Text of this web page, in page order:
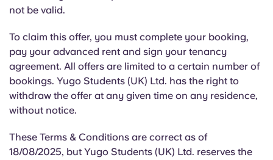
not be valid.
To claim this offer, you must complete your booking,
pay your advanced rent and sign your tenancy
agreement. All offers are limited to a certain number of
bookings. Yugo Students (UK) Ltd. has the right to
withdraw the offer at any given time on any residence,
without notice.
These Terms & Conditions are correct as of
18/08/2025, but Yugo Students (UK) Ltd. reserves the